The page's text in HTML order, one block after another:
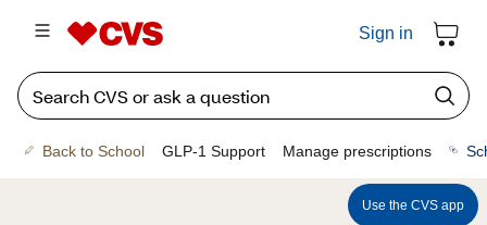
Sign in
Back to School GLP-1 Support Manage prescriptions
Use the CVS app